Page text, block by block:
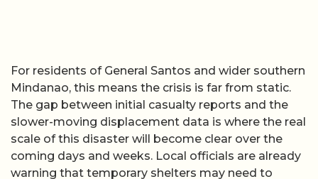
For residents of General Santos and wider southern
Mindanao, this means the crisis is far from static.
The gap between initial casualty reports and the
slower-moving displacement data is where the real
scale of this disaster will become clear over the
coming days and weeks. Local officials are already
warning that temporary shelters may need to